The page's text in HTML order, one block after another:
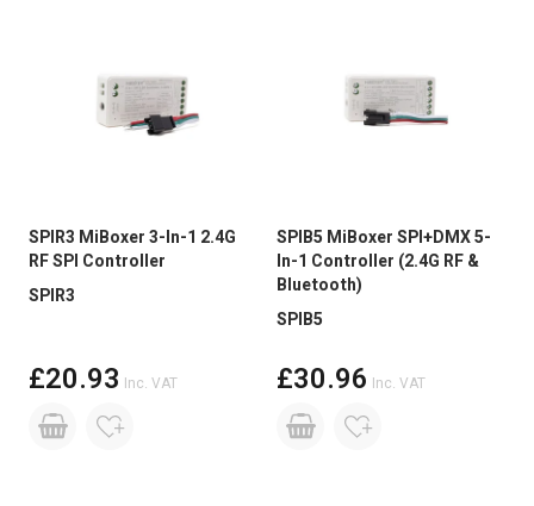
SPIR3 MiBoxer 3-In-1 2.4G
RF SPI Controller
SPIR3
£20.93 Inc. VAT
SPIB5 MiBoxer SPI+DMX 5-
In-1 Controller (2.4G RF &
Bluetooth)
SPIB5
£30.96 Inc. VAT